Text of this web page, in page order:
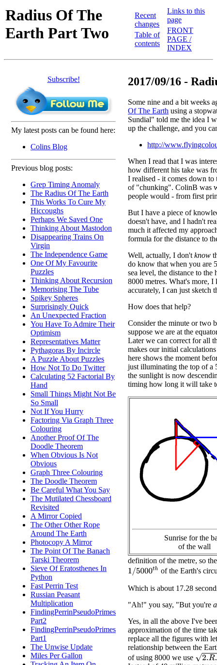
Radius Of The
Earth Part Two
Recent
changes
Table of
contents
Links to this
page
FRONT
PAGE /
INDEX
Subscribe!
My latest posts can be found here:
Colins Blog
Previous blog posts:
Grep Timing Anomaly
The Radius Of The Earth
This Works To Cure My
Hiccoughs
Perhaps We Saved One
Thinking About Mastodon
Disappearing Trains On
Virgin
The Independence Game
One Of My Favourite
Puzzles
Thinking About Recursion
Memorising The Tube
Spikey Spheres
Surprisingly Quick
An Unexpected Fraction
You Have To Admire Their
Optimism
Representatives Matter
Pythagoras By Incircle
A Puzzle About Puzzles
How Not To Do Twitter
Calculating 52 Factorial By
Hand
Small Things Might Not Be
So Small
Not If You Hurry
Factoring Via Graph Three
Colouring
Another Proof Of The
Doodle Theorem
When Obvious Is Not
Obvious
Graph Three Colouring
The Doodle Theorem
Be Careful What You Say
The Mutilated Chessboard
Revisited
A Mirror Copied
The Other Other Rope
Around The Earth
Photocopy A Mirror
The Point Of The Banach
Tarski Theorem
Sieve Of Eratosthenes In
Python
Fast Perrin Test
Russian Peasant
Multiplication
FindingPerrinPseudoPrimes
Part2
FindingPerrinPseudoPrimes
Part1
The Unwise Update
Miles Per Gallon
2017/09/16 -
Some nine and a bit weeks
Of The Earth using a
Sundial" told me the idea I
up the challenge, and you
http://
When I read that I was
how different his take was
I realised - it comes down to
of "chunking". ColinB was
people would - from first
But I have a piece of
doesn't have, and I hadn't
much it affected my
formula for the distance to
Well, actually, I don't know
do know that when you are
sea level, the distance to the
8000 metres. What's more,
accurately, I can just sketch
How does that help?
Consider the minute or two
suppose we are at the
Later we can correct for all
makes our initial
here shows the moment
just illuminating the top of a
the sunlight is now
timing how long it will take
Sunrise for the
of the wall
definition of the metre, so
1 5000th of the Earth's
Which is about 17.28
"Ah!" you say, "But you're
Yes, in all the above I've
approximation of the time
replace all the figures with
relationship between the
of using 8000 we use 2.R.h